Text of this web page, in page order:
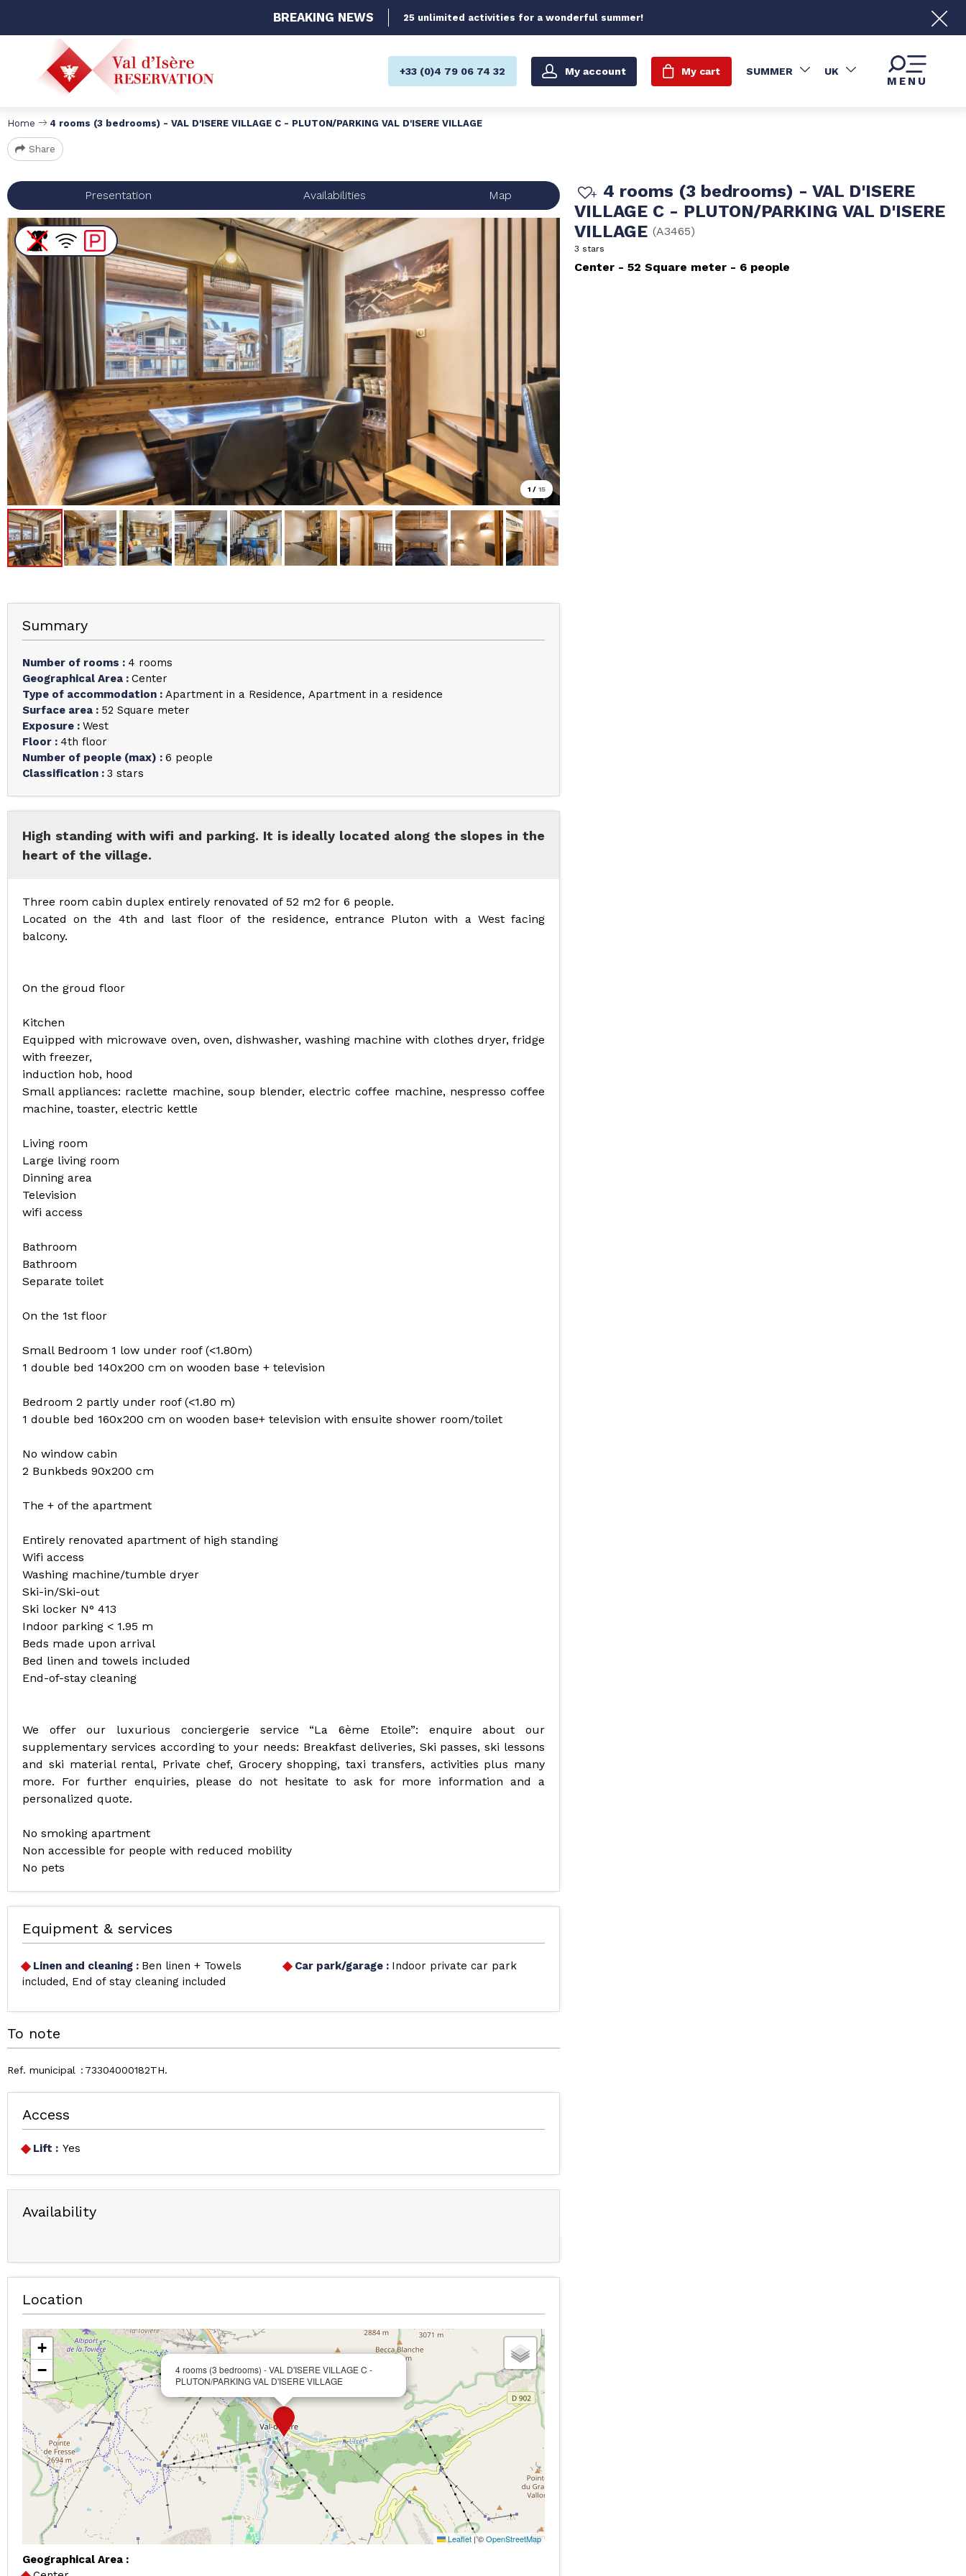
BREAKING NEWS 25 unlimited activities for a wonderful summer!
+33 (0)4 79 06 74 32 My account My cart SUMMER UK
MENU
Home 4 rooms (3 bedrooms) - VAL D'ISERE VILLAGE C - PLUTON/PARKING VAL D'ISERE VILLAGE
Share
Presentation Availabilities Map
1 / 15
4 rooms (3 bedrooms) - VAL D'ISERE
VILLAGE C - PLUTON/PARKING VAL D'ISERE
VILLAGE (A3465)
3 stars
Center 52 Square meter 6 people
Summary
Number of rooms : 4 rooms
Geographical Area : Center
Type of accommodation : Apartment in a Residence Apartment in a residence
Surface area : 52 Square meter
Exposure : West
Floor : 4th floor
Number of people (max) : 6 people
Classification : 3 stars
High standing with wifi and parking. It is ideally located along the slopes in the
heart of the village.
Three room cabin duplex entirely renovated of 52 m2 for 6 people.
Located on the 4th and last floor of the residence, entrance Pluton with a West facing
balcony.
On the groud floor
Kitchen
Equipped with microwave oven, oven, dishwasher, washing machine with clothes dryer, fridge
with freezer,
induction hob, hood
Small appliances: raclette machine, soup blender, electric coffee machine, nespresso coffee
machine, toaster, electric kettle
Living room
Large living room
Dinning area
Television
wifi access
Bathroom
Bathroom
Separate toilet
On the 1st floor
Small Bedroom 1 low under roof (<1.80m)
1 double bed 140x200 cm on wooden base + television
Bedroom 2 partly under roof (<1.80 m)
1 double bed 160x200 cm on wooden base+ television with ensuite shower room/toilet
No window cabin
2 Bunkbeds 90x200 cm
The + of the apartment
Entirely renovated apartment of high standing
Wifi access
Washing machine/tumble dryer
Ski-in/Ski-out
Ski locker N° 413
Indoor parking < 1.95 m
Beds made upon arrival
Bed linen and towels included
End-of-stay cleaning
We offer our luxurious conciergerie service “La 6ème Etoile”: enquire about our
supplementary services according to your needs: Breakfast deliveries, Ski passes, ski lessons
and ski material rental, Private chef, Grocery shopping, taxi transfers, activities plus many
more. For further enquiries, please do not hesitate to ask for more information and a
personalized quote.
No smoking apartment
Non accessible for people with reduced mobility
No pets
Equipment & services
Linen and cleaning : Ben linen + Towels
included
End of stay cleaning included
Car park/garage : Indoor private car park
To note
Ref. municipal 73304000182TH
Access
Lift : Yes
Availability
Location
4 rooms (3 bedrooms) - VAL D'ISERE VILLAGE C -
PLUTON/PARKING VAL D'ISERE VILLAGE
+
−
Leaflet |©OpenStreetMap
Geographical Area :